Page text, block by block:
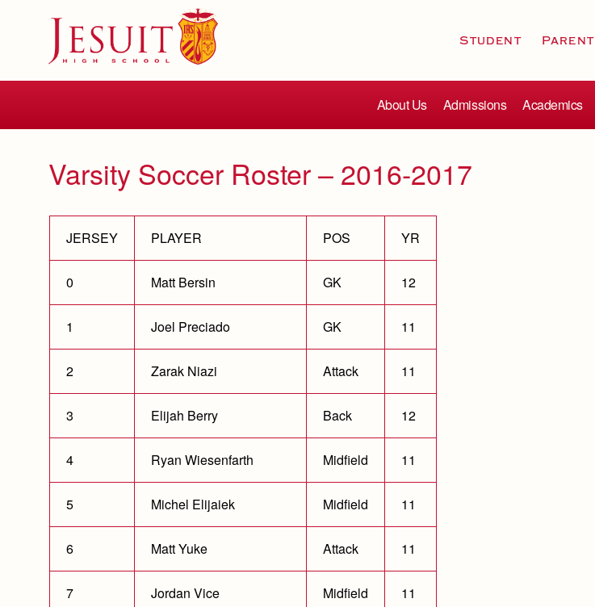
Student Parent
About Us Admissions Academics
Varsity Soccer Roster – 2016-2017
JERSEY PLAYER POS YR
0 Matt Bersin GK 12
1 Joel Preciado GK 11
2 Zarak Niazi Attack 11
3 Elijah Berry Back 12
4 Ryan Wiesenfarth Midfield 11
5 Michel Elijaiek Midfield 11
6 Matt Yuke Attack 11
7 Jordan Vice Midfield 11